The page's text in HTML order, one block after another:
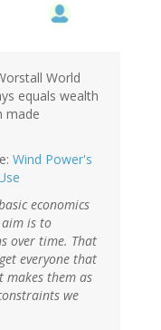
World
equals wealth
made
Wind Power's
economics
is to
over time. That
everyone that
them as
we